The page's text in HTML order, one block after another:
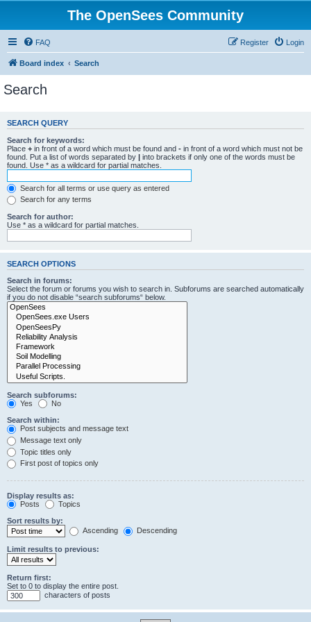
The OpenSees Community
FAQ Login
Register
Board index Search
Search
SEARCH QUERY
Search for keywords:
Place + in front of a word which must be found and - in front of a word which must not be
found. Put a list of words separated by | into brackets if only one of the words must be
found. Use * as a wildcard for partial matches.
Search for all terms or use query as entered
Search for any terms
Search for author:
Use * as a wildcard for partial matches.
SEARCH OPTIONS
Search in forums:
Select the forum or forums you wish to search in. Subforums are searched automatically
if you do not disable “search subforums“ below.
Search subforums:
Yes
No
Search within:
Post subjects and message text
Message text only
Topic titles only
First post of topics only
Display results as:
Posts
Topics
Sort results by:
Ascending
Descending
Limit results to previous:
Return first:
Set to 0 to display the entire post.
characters of posts